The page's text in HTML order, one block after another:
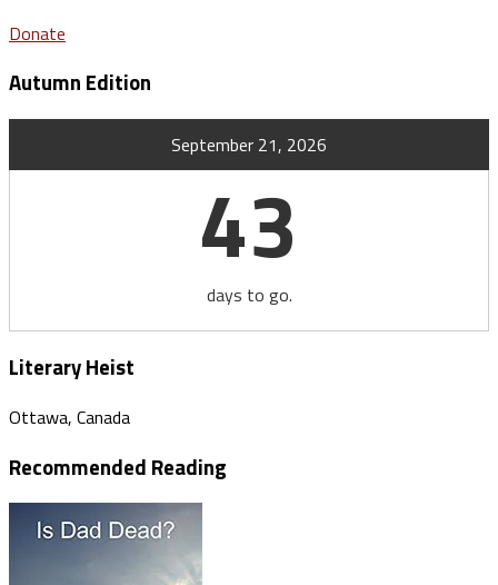
Donate
Autumn Edition
September 21, 2026
43
days to go.
Literary Heist
Ottawa, Canada
Recommended Reading